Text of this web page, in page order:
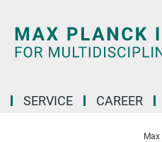
SERVICE CAREER